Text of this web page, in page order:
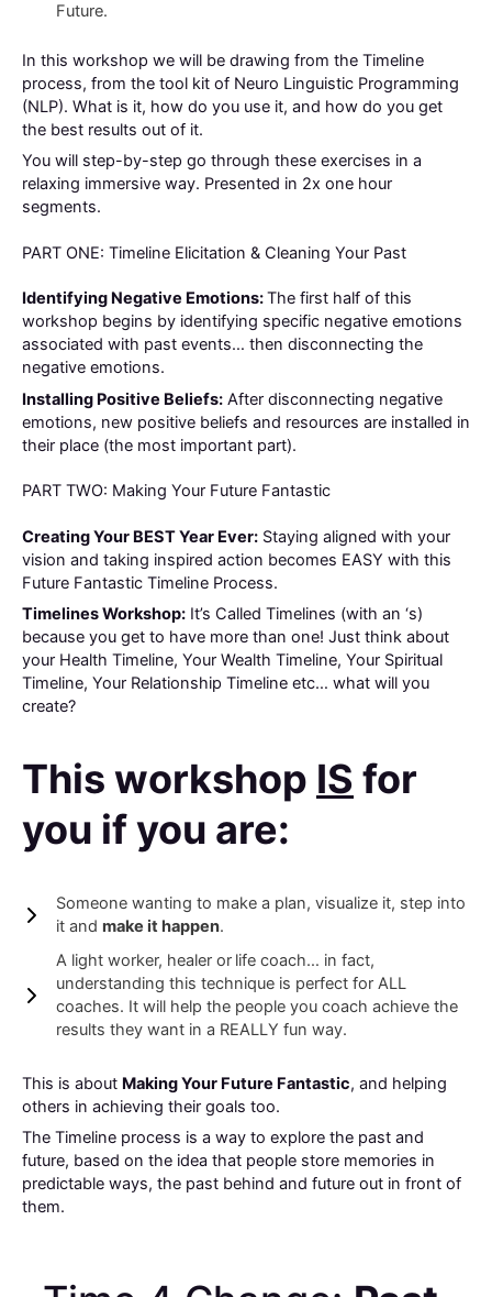
Future.
In this workshop we will be drawing from the Timeline
process, from the tool kit of Neuro Linguistic Programming
(NLP). What is it, how do you use it, and how do you get
the best results out of it.
You will step-by-step go through these exercises in a
relaxing immersive way. Presented in 2x one hour
segments.
PART ONE: Timeline Elicitation & Cleaning Your Past
Identifying Negative Emotions:The first half of this
workshop begins by identifying specific negative emotions
associated with past events… then disconnecting the
negative emotions.
Installing Positive Beliefs: After disconnecting negative
emotions, new positive beliefs and resources are installed in
their place (the most important part).
PART TWO: Making Your Future Fantastic
Creating Your BEST Year Ever: Staying aligned with your
vision and taking inspired action becomes EASY with this
Future Fantastic Timeline Process.
Timelines Workshop: It’s Called Timelines (with an ‘s)
because you get to have more than one! Just think about
your Health Timeline, Your Wealth Timeline, Your Spiritual
Timeline, Your Relationship Timeline etc… what will you
create?
This workshop IS for
you if you are:
Someone wanting to make a plan, visualize it, step into
it and make it happen.
A light worker, healer or life coach… in fact,
understanding this technique is perfect for ALL
coaches. It will help the people you coach achieve the
results they want in a REALLY fun way.
This is about Making Your Future Fantastic, and helping
others in achieving their goals too.
The Timeline process is a way to explore the past and
future, based on the idea that people store memories in
predictable ways, the past behind and future out in front of
them.